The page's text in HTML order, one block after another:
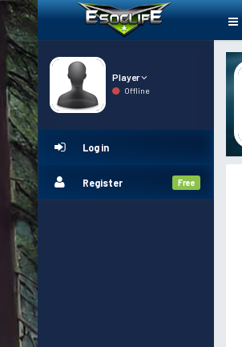
Player
Offline
Log in
Register Free